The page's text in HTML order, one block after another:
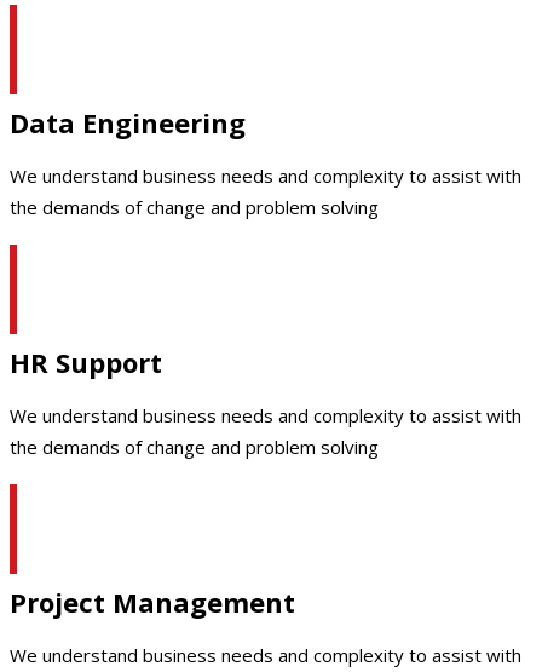
Data Engineering
We understand business needs and complexity to assist with
the demands of change and problem solving
HR Support
We understand business needs and complexity to assist with
the demands of change and problem solving
Project Management
We understand business needs and complexity to assist with